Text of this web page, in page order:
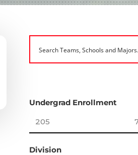
Undergrad Enrollment
Division